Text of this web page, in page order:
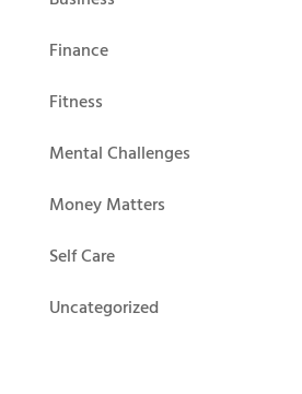
Finance
Fitness
Mental Challenges
Money Matters
Self Care
Uncategorized